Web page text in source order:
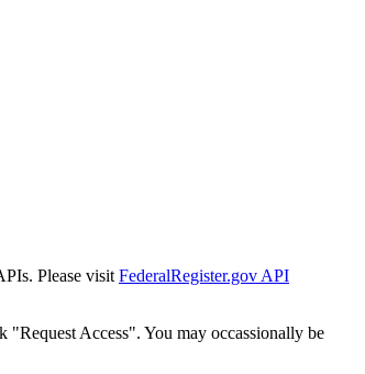
Please visit FederalRegister.gov API
"Request Access". You may occassionally be